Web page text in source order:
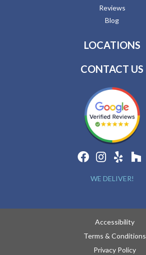
Reviews
Blog
LOCATIONS
CONTACT US
WE DELIVER!
Accessibility
Terms & Conditions
Privacy Policy